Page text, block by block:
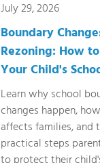
July 29, 2026
Boundary
Rezoning: How
Your Child's
Learn why school
changes happen,
affects families, and
practical steps